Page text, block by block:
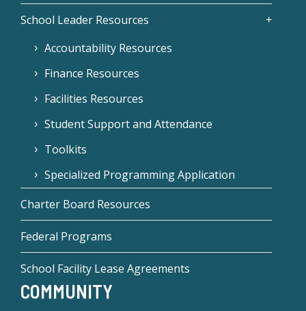
School Leader Resources
Accountability Resources
Finance Resources
Facilities Resources
Student Support and Attendance
Toolkits
Specialized Programming Application
Charter Board Resources
Federal Programs
School Facility Lease Agreements
COMMUNITY